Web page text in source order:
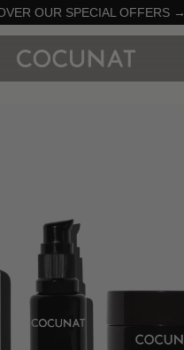
OUR SPECIAL OFFERS →